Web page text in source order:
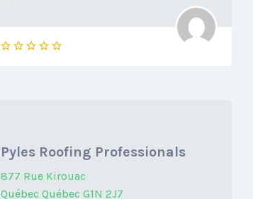
Pyles Roofing Professionals
877 Rue Kirouac
Québec Québec G1N 2J7